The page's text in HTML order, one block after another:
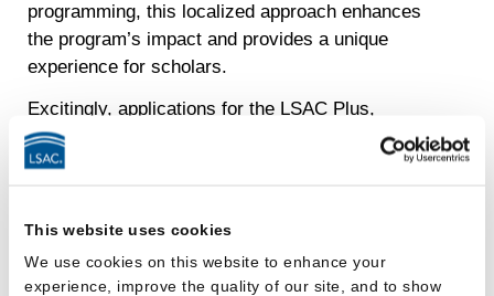
This website uses cookies
We use cookies on this website to enhance your
experience, improve the quality of our site, and to show
programming, this localized approach enhances
the program’s impact and provides a unique
experience for scholars.
Excitingly, applications for the LSAC Plus,
Guided Journey program open on January 3. To
further engage prospective participants, a student
Alongside the launch of the new program, LSAC
programs in 2024, with details to be announced.